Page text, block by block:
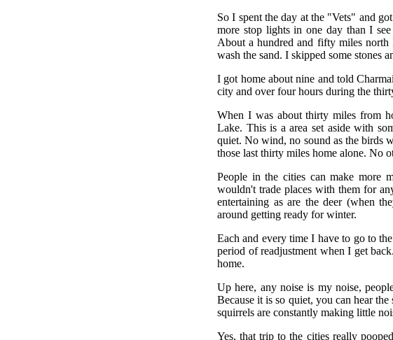
So I spent the day at the "Vets" and
more stop lights in one day than I
About a hundred and fifty miles north
wash the sand. I skipped some stones
I got home about nine and told
city and over four hours during the
When I was about thirty miles from
Lake. This is a area set aside with
quiet. No wind, no sound as the birds
those last thirty miles home alone. No
People in the cities can make more
wouldn't trade places with them for
entertaining as are the deer (when
around getting ready for winter.
Each and every time I have to go to
period of readjustment when I get
home.
Up here, any noise is my noise,
Because it is so quiet, you can hear
squirrels are constantly making little
Yes, that trip to the cities really